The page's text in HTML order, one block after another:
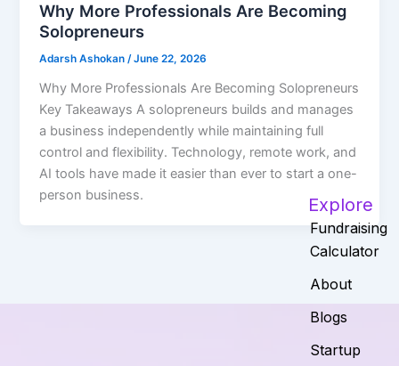
Why More Professionals Are Becoming
Solopreneurs
Adarsh Ashokan/June 22, 2026
Why More Professionals Are Becoming Solopreneurs
Key Takeaways A solopreneurs builds and manages
a business independently while maintaining full
control and flexibility. Technology, remote work, and
AI tools have made it easier than ever to start a one-
person business.
Explore
Fundraising
Calculator
About
Blogs
Startup